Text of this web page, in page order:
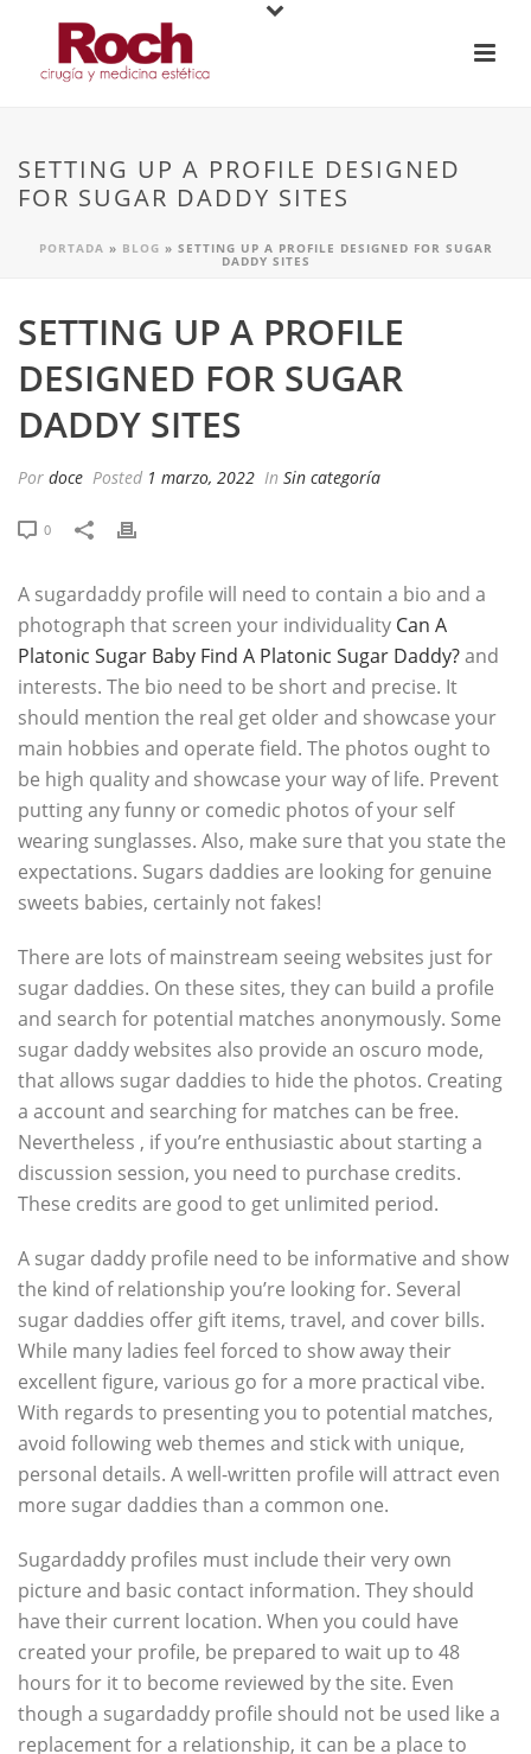
SETTING UP A PROFILE DESIGNED
FOR SUGAR DADDY SITES
PORTADA » BLOG » SETTING UP A PROFILE DESIGNED FOR SUGAR
DADDY SITES
SETTING UP A PROFILE
DESIGNED FOR SUGAR
DADDY SITES
Por doce Posted 1 marzo, 2022 In Sin categoría
0
A sugardaddy profile will need to contain a bio and a
photograph that screen your individuality Can A
Platonic Sugar Baby Find A Platonic Sugar Daddy?and
interests. The bio need to be short and precise. It
should mention the real get older and showcase your
main hobbies and operate field. The photos ought to
be high quality and showcase your way of life. Prevent
putting any funny or comedic photos of your self
wearing sunglasses. Also, make sure that you state the
expectations. Sugars daddies are looking for genuine
sweets babies, certainly not fakes!
There are lots of mainstream seeing websites just for
sugar daddies. On these sites, they can build a profile
and search for potential matches anonymously. Some
sugar daddy websites also provide an oscuro mode,
that allows sugar daddies to hide the photos. Creating
a account and searching for matches can be free.
Nevertheless , if you’re enthusiastic about starting a
discussion session, you need to purchase credits.
These credits are good to get unlimited period.
A sugar daddy profile need to be informative and show
the kind of relationship you’re looking for. Several
sugar daddies offer gift items, travel, and cover bills.
While many ladies feel forced to show away their
excellent figure, various go for a more practical vibe.
With regards to presenting you to potential matches,
avoid following web themes and stick with unique,
personal details. A well-written profile will attract even
more sugar daddies than a common one.
Sugardaddy profiles must include their very own
picture and basic contact information. They should
have their current location. When you could have
created your profile, be prepared to wait up to 48
hours for it to become reviewed by the site. Even
though a sugardaddy profile should not be used like a
replacement for a relationship, it can be a place to